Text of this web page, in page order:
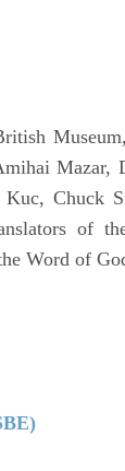
Mazar,
Kuc, Chuck
of
Word of